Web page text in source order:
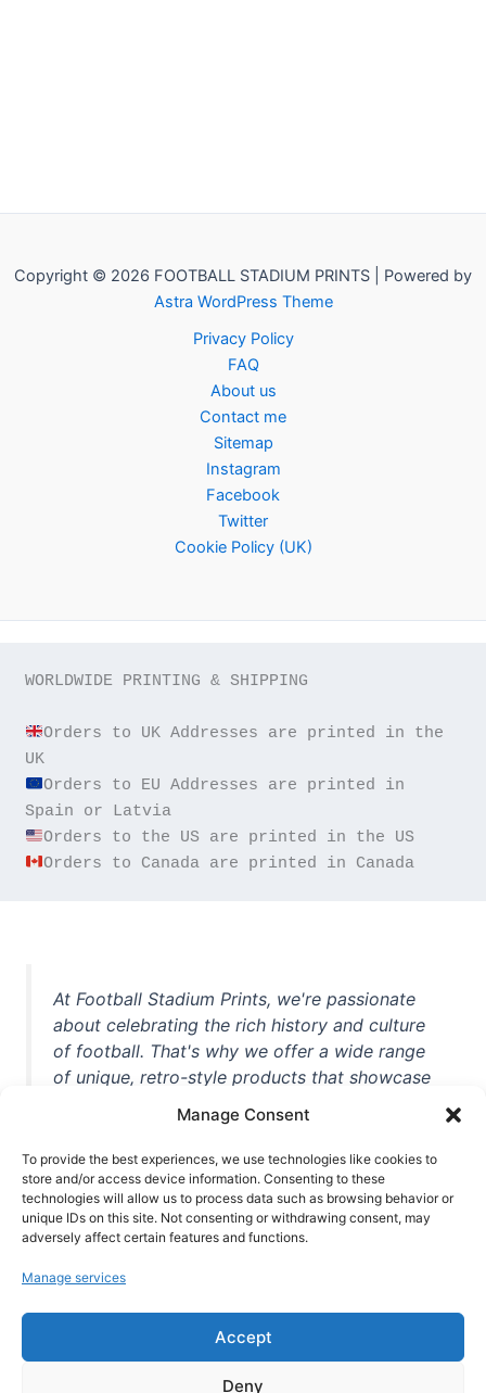
Manage Consent
To provide the best experiences, we use technologies like cookies to
store and/or access device information. Consenting to these
technologies will allow us to process data such as browsing behavior or
unique IDs on this site. Not consenting or withdrawing consent, may
adversely affect certain features and functions.
Manage services
Accept
Deny
Copyright © 2026 FOOTBALL STADIUM PRINTS | Powered by
Astra WordPress Theme
Privacy Policy
FAQ
About us
Contact me
Sitemap
Instagram
Facebook
Twitter
Cookie Policy (UK)
WORLDWIDE PRINTING & SHIPPING
Orders to UK Addresses are printed in the
Orders to EU Addresses are printed in
Orders to Canada are printed in Canada
At Football Stadium Prints, we're passionate
about celebrating the rich history and culture
of football. That's why we offer a wide range
of unique, retro-style products that showcase
unforgettable moments from the beautiful
game. Whether you're a die-hard fan or a
casual observer, we're here to help you show
off your love for football in style. With high-
quality t-shirts, prints, mugs, and more
world, we're your one-stop-shop for vintage
football memorabilia. So why wait? Browse
our collection today and find the perfect
piece of footballing history to add to your